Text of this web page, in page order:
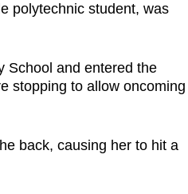
polytechnic student, was
School and entered the
stopping to allow oncoming
back, causing her to hit a